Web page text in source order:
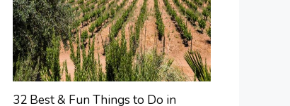
32 Best & Fun Things to Do in